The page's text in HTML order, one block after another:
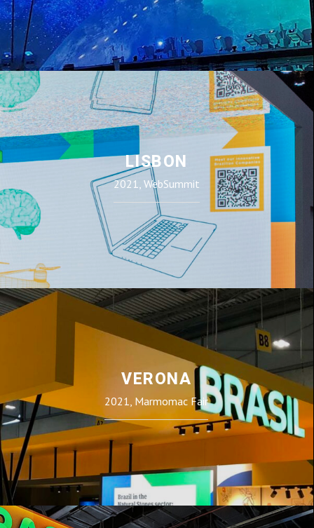
LISBON
2021, WebSummit
VERONA
2021, Marmomac Fair